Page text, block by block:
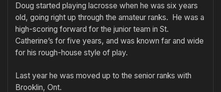
Doug started playing lacrosse when he was six years
old, going right up through the amateur ranks. He was a
high-scoring forward for the junior team in St.
Catherine’s for five years, and was known far and wide
for his rough-house style of play.
Last year he was moved up to the senior ranks with
Brooklin, Ont.